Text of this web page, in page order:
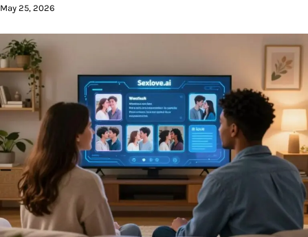
May 25, 2026